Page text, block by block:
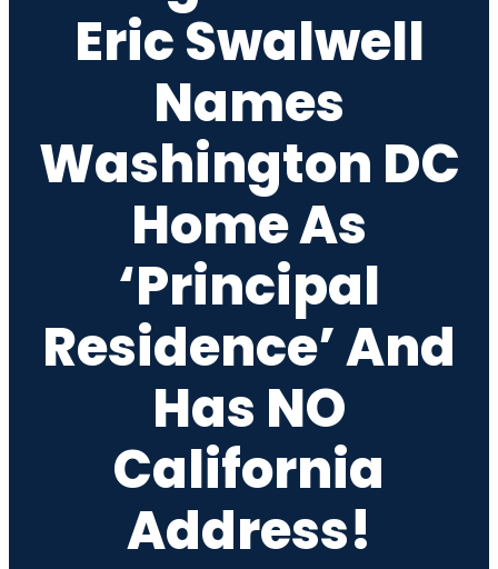
Eric Swalwell
Names
Washington DC
Home As
‘Principal
Residence’ And
Has NO
California
Address!